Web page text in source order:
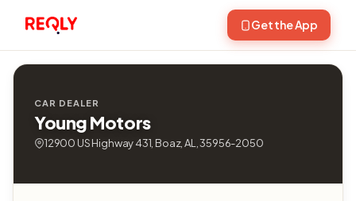
Get the App
CAR DEALER
Young Motors
12900 US Highway 431, Boaz, AL, 35956-2050